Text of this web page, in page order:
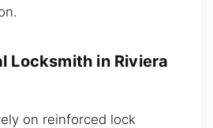
Locksmith in Riviera
on reinforced lock